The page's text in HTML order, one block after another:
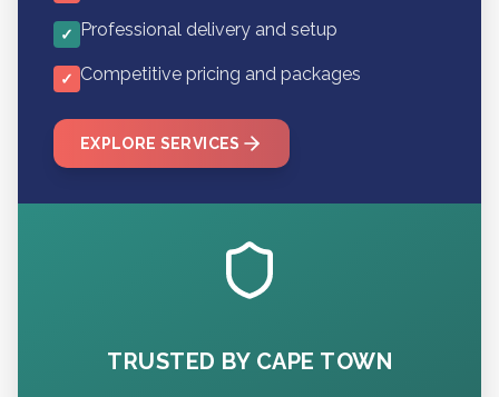
✓ Professional delivery and setup
✓ Competitive pricing and packages
EXPLORE SERVICES
TRUSTED BY CAPE TOWN